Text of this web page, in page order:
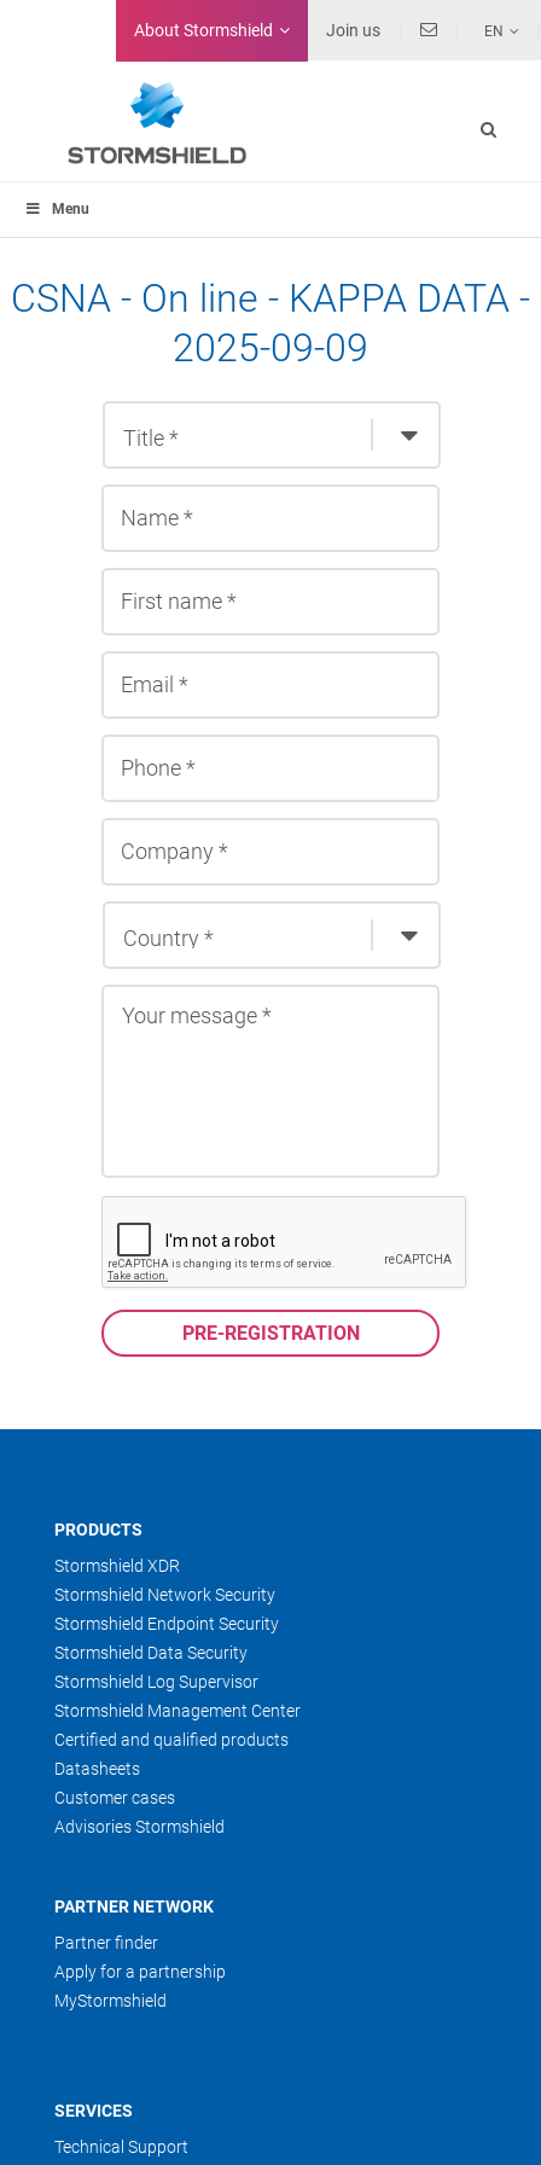
About Stormshield Join us EN
Menu
CSNA - On line - KAPPA DATA -
2025-09-09
PRODUCTS
Stormshield XDR
Stormshield Network Security
Stormshield Endpoint Security
Stormshield Data Security
Stormshield Log Supervisor
Stormshield Management Center
Certified and qualified products
Datasheets
Customer cases
Advisories Stormshield
PARTNER NETWORK
Partner finder
Apply for a partnership
MyStormshield
SERVICES
Technical Support